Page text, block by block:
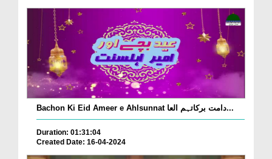
Bachon Ki Eid Ameer e Ahlsunnat دامت برکاتہم العا...
Duration: 01:31:04
Created Date: 16-04-2024